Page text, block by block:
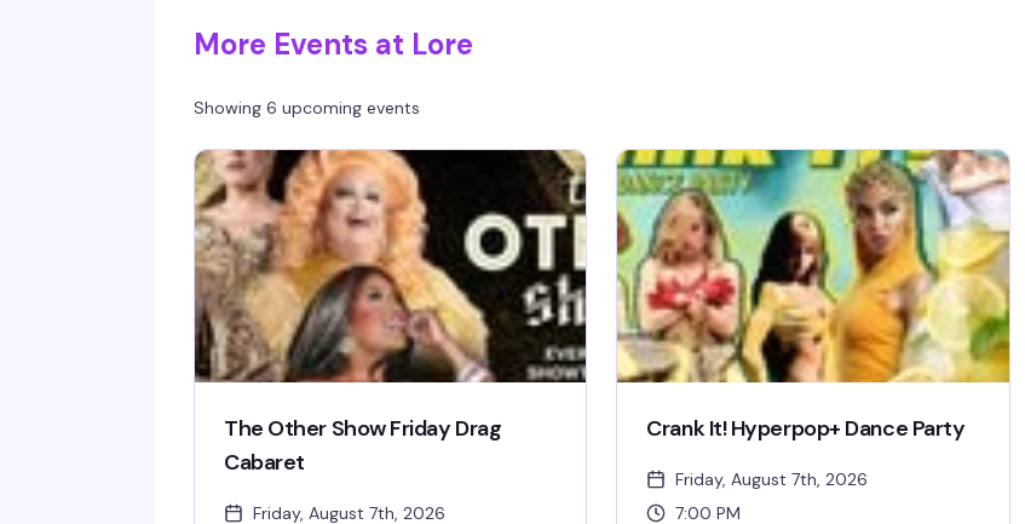
More Events at Lore
Showing 6 upcoming events
The Other Show Friday Drag
Cabaret
Friday, August 7th, 2026
Crank It! Hyperpop+ Dance Party
Friday, August 7th, 2026
7:00 PM